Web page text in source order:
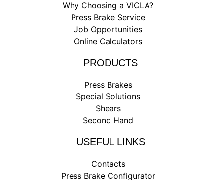
Why Choosing a VICLA?
Press Brake Service
Job Opportunities
Online Calculators
PRODUCTS
Press Brakes
Special Solutions
Shears
Second Hand
USEFUL LINKS
Contacts
Press Brake Configurator